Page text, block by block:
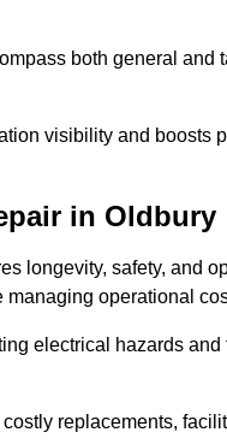
both general
visibility and boosts
in Oldbury
longevity, safety, and
operational
electrical hazards
replacements,